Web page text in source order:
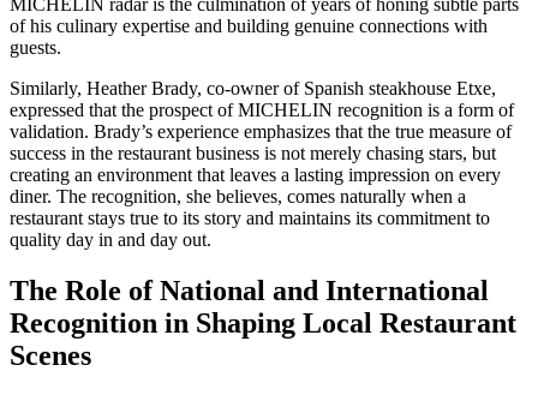
MICHELIN radar is the culmination of years of honing subtle parts
of his culinary expertise and building genuine connections with
guests.
Similarly, Heather Brady, co-owner of Spanish steakhouse Etxe,
expressed that the prospect of MICHELIN recognition is a form of
validation. Brady’s experience emphasizes that the true measure of
success in the restaurant business is not merely chasing stars, but
creating an environment that leaves a lasting impression on every
diner. The recognition, she believes, comes naturally when a
restaurant stays true to its story and maintains its commitment to
quality day in and day out.
The Role of National and International
Recognition in Shaping Local Restaurant
Scenes